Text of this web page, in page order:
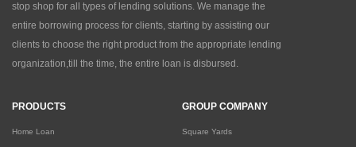
stop shop for all types of lending solutions. We manage the
entire borrowing process for clients, starting by assisting our
clients to choose the right product from the appropriate lending
organization,till the time, the entire loan is disbursed.
PRODUCTS
Home Loan
GROUP COMPANY
Square Yards